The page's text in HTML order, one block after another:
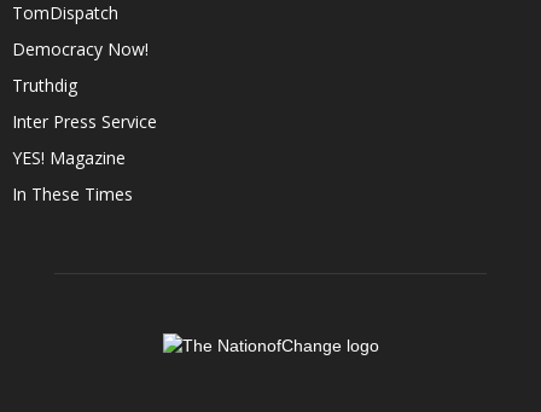
TomDispatch
Democracy Now!
Truthdig
Inter Press Service
YES! Magazine
In These Times